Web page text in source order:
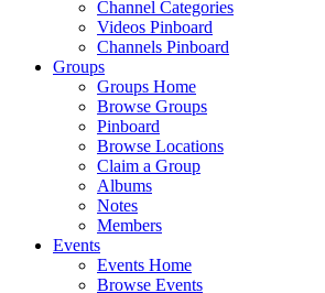
Channel Categories
Videos Pinboard
Channels Pinboard
Groups
Groups Home
Browse Groups
Pinboard
Browse Locations
Claim a Group
Albums
Notes
Members
Events
Events Home
Browse Events